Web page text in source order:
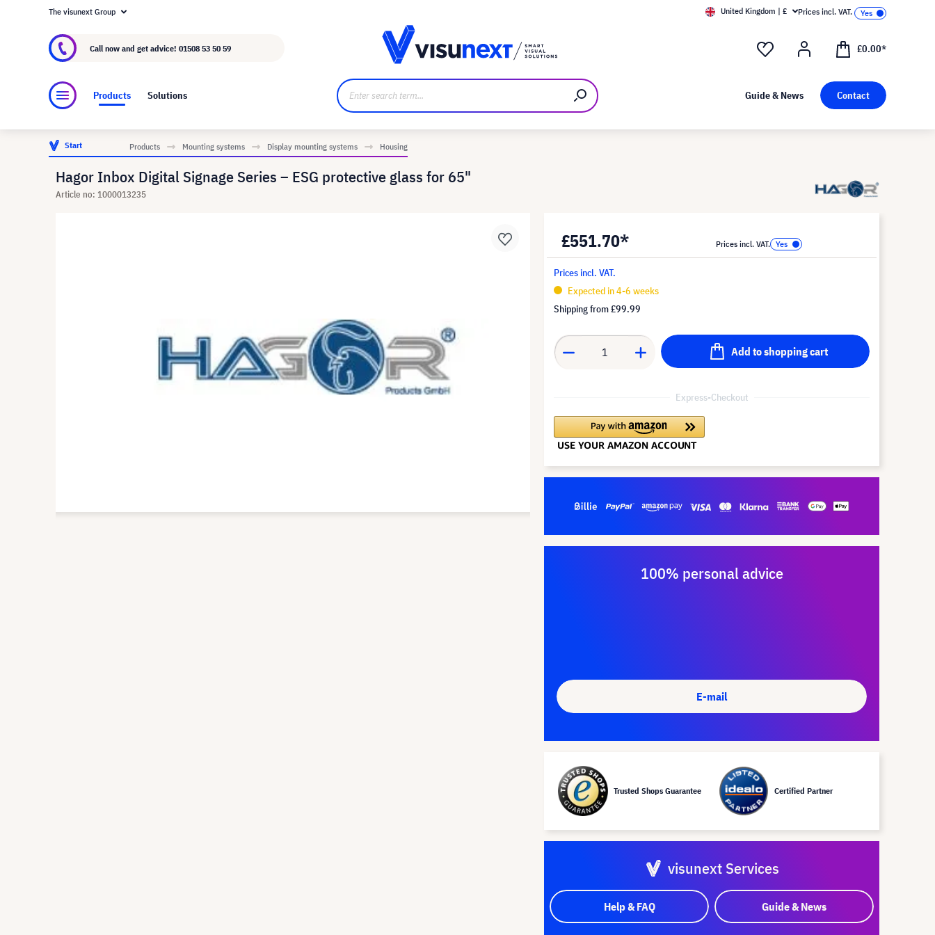
About visunext.co.uk
The visunext Group United Kingdom | £ Prices incl. VAT.
Call now and get advice! 01508 53 50 59 £0.00*
Products Solutions Guide & News Contact
Start Products Mounting systems Display mounting systems Housing
Hagor Inbox Digital Signage Series – ESG protective glass for 65"
Article no: 1000013235
£551.70* Prices incl. VAT.
Prices incl. VAT.
Expected in 4-6 weeks
Shipping from£99.99
Add to shopping cart
Express-Checkout
100% personal advice
E-mail
Trusted Shops Guarantee Certified Partner
visunext Services
Help & FAQ Guide & News